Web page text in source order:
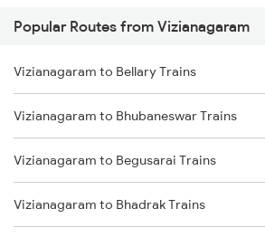
Vizianagaram to Rupsa Trains
Brahmapur to Srikakulam Trains
Brahmapur to Rajahmundry Trains
Brahmapur to Balugaon Trains
Brahmapur to Cuttack Trains
Brahmapur to Chatrapur Trains
Popular Routes from Vizianagaram
Vizianagaram to Bellary Trains
Vizianagaram to Bhubaneswar Trains
Vizianagaram to Begusarai Trains
Vizianagaram to Bhadrak Trains